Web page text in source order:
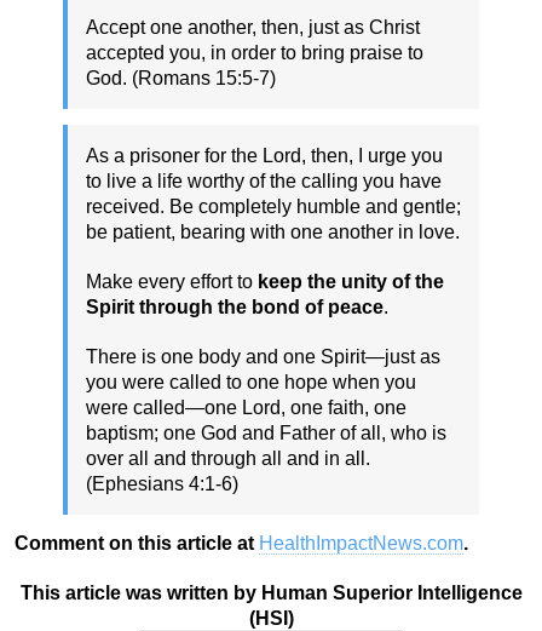
Accept one another, then, just as Christ
accepted you, in order to bring praise to
God. (Romans 15:5-7)
As a prisoner for the Lord, then, I urge you
to live a life worthy of the calling you have
received. Be completely humble and gentle;
be patient, bearing with one another in love.
Make every effort to keep the unity of the
Spirit through the bond of peace.
There is one body and one Spirit—just as
you were called to one hope when you
were called—one Lord, one faith, one
baptism; one God and Father of all, who is
over all and through all and in all.
(Ephesians 4:1-6)
Comment on this article at HealthImpactNews.com.
This article was written by Human Superior Intelligence
(HSI)